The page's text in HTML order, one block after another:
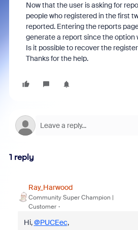
Now that the user is asking for
people who registered in the first
reported. Entering the reports
generate a report since the option
Is it possible to recover the
Thanks for the help.
1 reply
Ray_Harwood
Community Super Champion |
Customer
Hi,@PUCEec,